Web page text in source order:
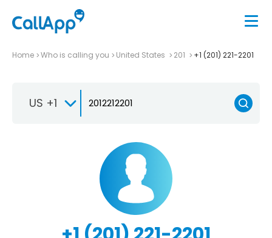
Home Who is calling you United States 201 +1 (201) 221-2201
US +1